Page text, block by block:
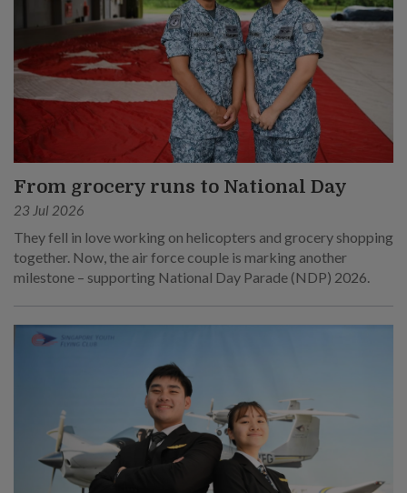
From grocery runs to National Day
23 Jul 2026
They fell in love working on helicopters and grocery shopping
together. Now, the air force couple is marking another
milestone – supporting National Day Parade (NDP) 2026.